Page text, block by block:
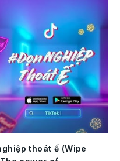
thoát ế (Wipe